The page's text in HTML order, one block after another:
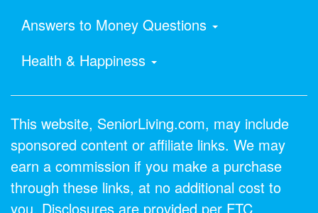
Answers to Money Questions
Health & Happiness
This website, SeniorLiving.com, may include
sponsored content or affiliate links. We may
earn a commission if you make a purchase
through these links, at no additional cost to
you. Disclosures are provided per FTC